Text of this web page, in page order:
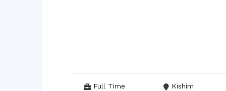
Full Time Kishim